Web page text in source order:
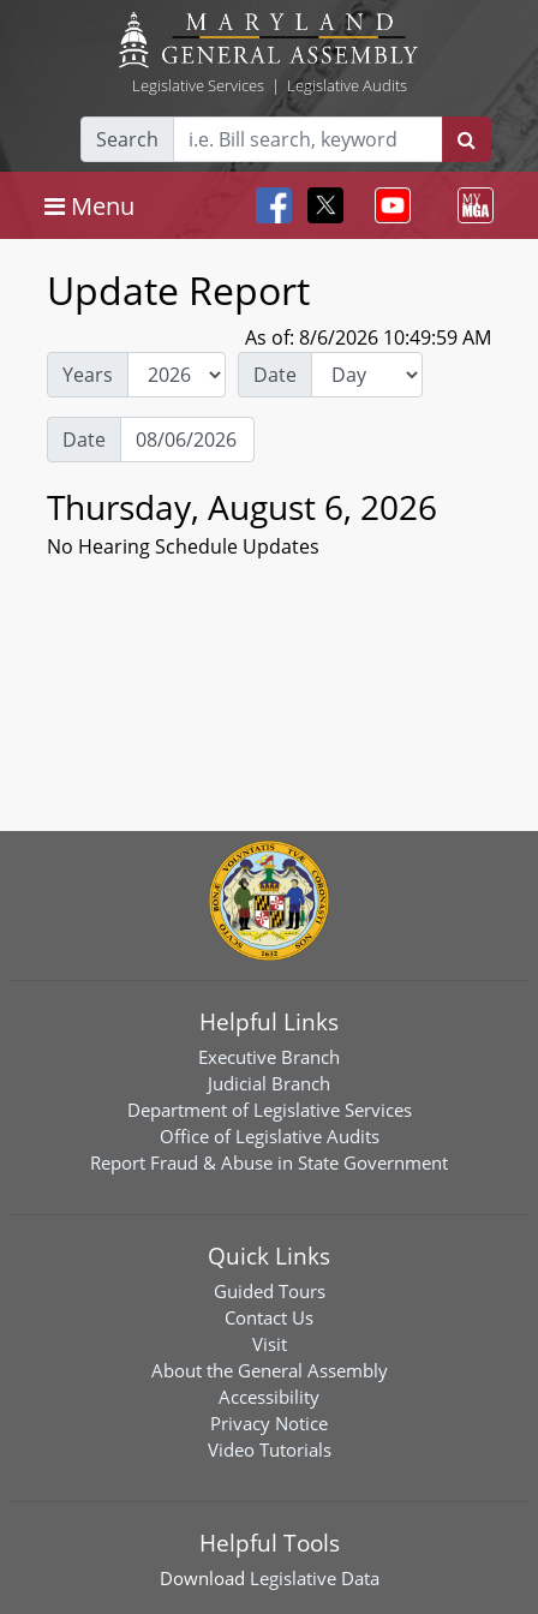
Legislative Services| Legislative Audits
Search
Menu
Update Report
As of: 8/6/2026 10:49:59 AM
Years
Date
Date
Thursday, August 6, 2026
No Hearing Schedule Updates
Helpful Links
Executive Branch
Judicial Branch
Department of Legislative Services
Office of Legislative Audits
Report Fraud & Abuse in State Government
Quick Links
Guided Tours
Contact Us
Visit
About the General Assembly
Accessibility
Privacy Notice
Video Tutorials
Helpful Tools
Download Legislative Data